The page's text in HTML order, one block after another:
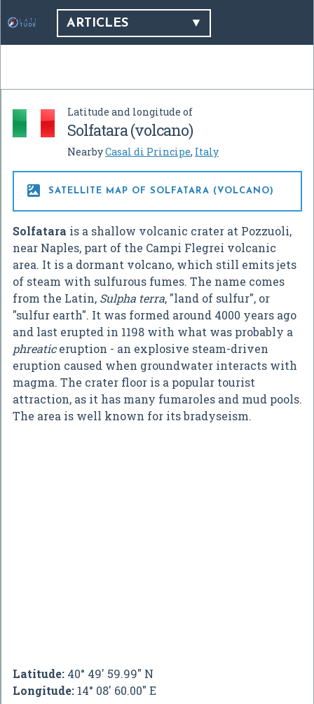
ARTICLES
Latitude and longitude of
Solfatara (volcano)
NearbyCasal di Principe, Italy
 SATELLITE MAP OF SOLFATARA (VOLCANO)
Solfatara is a shallow volcanic crater at Pozzuoli,
near Naples, part of the Campi Flegrei volcanic
area. It is a dormant volcano, which still emits jets
of steam with sulfurous fumes. The name comes
from the Latin, Sulpha terra, "land of sulfur", or
"sulfur earth". It was formed around 4000 years ago
and last erupted in 1198 with what was probably a
phreaticeruption - an explosive steam-driven
eruption caused when groundwater interacts with
magma. The crater floor is a popular tourist
attraction, as it has many fumaroles and mud pools.
The area is well known for its bradyseism.
Latitude: 40° 49' 59.99" N
Longitude: 14° 08' 60.00" E